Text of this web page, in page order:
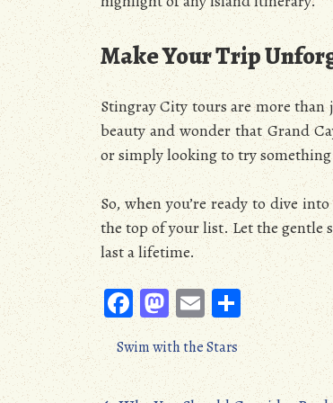
Make Your Trip
Stingray City tours are more
beauty and wonder that Grand
or simply looking to try
So, when you’re ready to dive
the top of your list. Let the gentle
last a lifetime.
Fa
ce
b
oo
M
as
to
d
E
m
ail
S
ha
re
Swim with the Stars